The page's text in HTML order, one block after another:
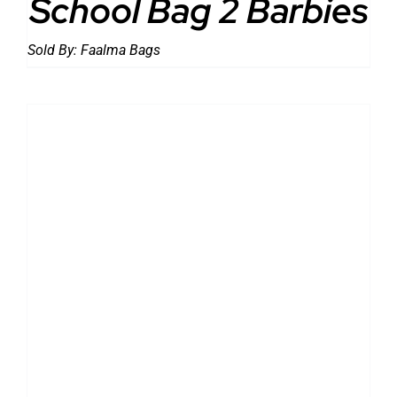
School Bag 2 Barbies
Sold By: Faalma Bags